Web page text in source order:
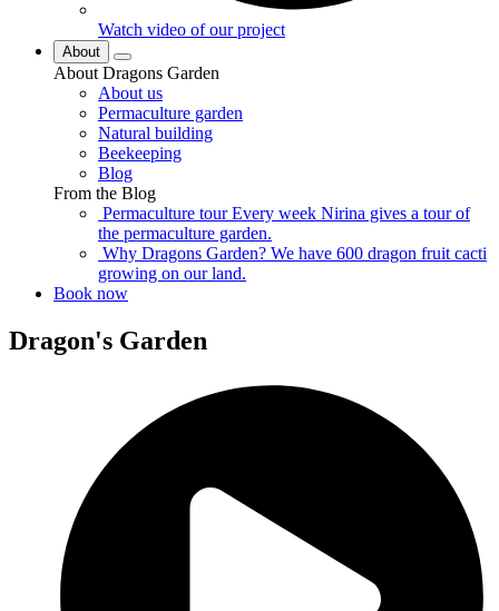
Watch video of our project
About
About Dragons Garden
About us
Permaculture garden
Natural building
Beekeeping
Blog
From the Blog
Permaculture tour Every week Nirina gives a tour of
the permaculture garden.
Why Dragons Garden? We have 600 dragon fruit cacti
growing on our land.
Book now
Dragon's Garden